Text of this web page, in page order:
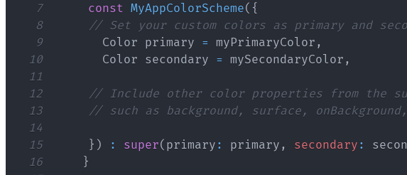
7
const MyAppColorScheme( {
8
// Set your custom colors as primary and
9
Color primary = myPrimaryColor ,
10
Color secondary = mySecondaryColor ,
11
12
// Include other color properties from the
13
// such as background, surface,
14
15
} ) : super( primary : primary , secondary :
16
}